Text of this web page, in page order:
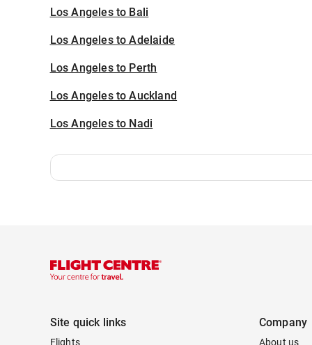
Los Angeles to Bali
Los Angeles to Adelaide
Los Angeles to Perth
Los Angeles to Auckland
Los Angeles to Nadi
Site quick links
Flights
Company
About us